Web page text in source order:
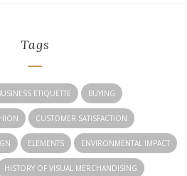
Tags
ETIQUETTE BUYING
CUSTOMER SATISFACTION
ELEMENTS ENVIRONMENTAL IMPACT
HISTORY OF VISUAL MERCHANDISING